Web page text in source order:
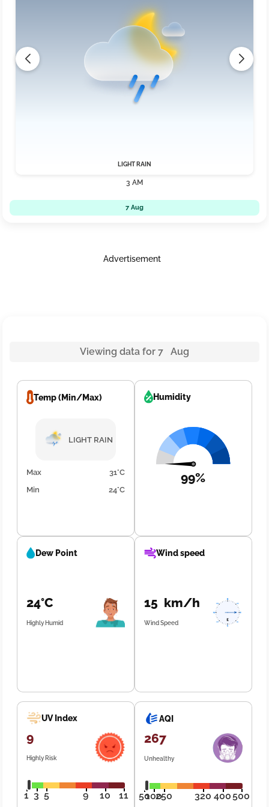
LIGHT RAIN
3 AM
7 Aug
Advertisement
Viewing data for 7 Aug
Temp (Min/Max)
LIGHT RAIN
Max
31°C
Min
24°C
Humidity
99%
Dew Point
24°C
Highly Humid
Wind speed
15 km/h
Wind Speed
UV Index
9
Highly Risk
1 3 5 9 10 11
AQI
267
Unhealthy
50100250 320 400500